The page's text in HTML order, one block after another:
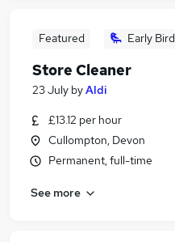
Featured Early Bird
Store Cleaner
23 July byAldi
£13.12 per hour
Cullompton, Devon
Permanent, full-time
See more